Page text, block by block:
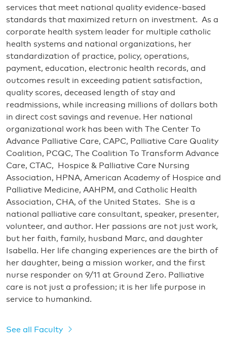
services that meet national quality evidence-based
standards that maximized return on investment. As a
corporate health system leader for multiple catholic
health systems and national organizations, her
standardization of practice, policy, operations,
payment, education, electronic health records, and
outcomes result in exceeding patient satisfaction,
quality scores, deceased length of stay and
readmissions, while increasing millions of dollars both
in direct cost savings and revenue. Her national
organizational work has been with The Center To
Advance Palliative Care, CAPC, Palliative Care Quality
Coalition, PCQC, The Coalition To Transform Advance
Care, CTAC, Hospice & Palliative Care Nursing
Association, HPNA, American Academy of Hospice and
Palliative Medicine, AAHPM, and Catholic Health
Association, CHA, of the United States. She is a
national palliative care consultant, speaker, presenter,
volunteer, and author. Her passions are not just work,
but her faith, family, husband Marc, and daughter
Isabella. Her life changing experiences are the birth of
her daughter, being a mission worker, and the first
nurse responder on 9/11 at Ground Zero. Palliative
care is not just a profession; it is her life purpose in
service to humankind.
See all Faculty